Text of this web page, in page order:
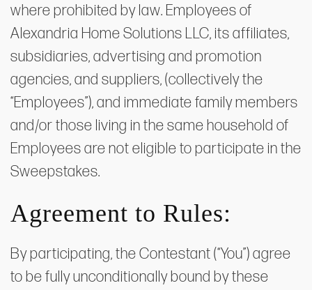
where prohibited by law. Employees of
Alexandria Home Solutions LLC, its affiliates,
subsidiaries, advertising and promotion
agencies, and suppliers, (collectively the
“Employees”), and immediate family members
and/or those living in the same household of
Employees are not eligible to participate in the
Sweepstakes.
Agreement to Rules:
By participating, the Contestant (“You”) agree
to be fully unconditionally bound by these